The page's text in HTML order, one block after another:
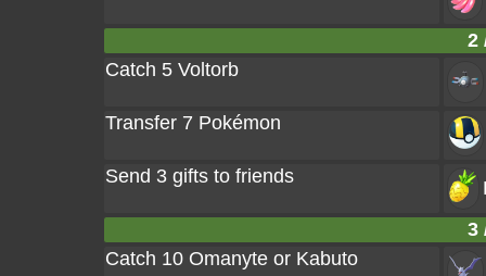
2
Catch 5 Voltorb
Transfer 7 Pokémon
Send 3 gifts to friends
3
Catch 10 Omanyte or Kabuto